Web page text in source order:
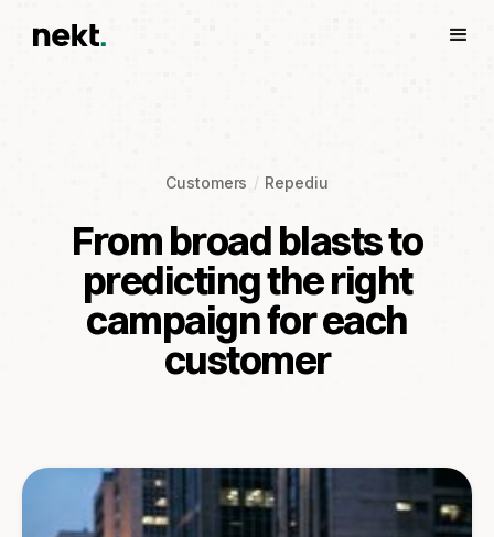
Customers Repediu
From broad blasts to
predicting the right
campaign for each
customer